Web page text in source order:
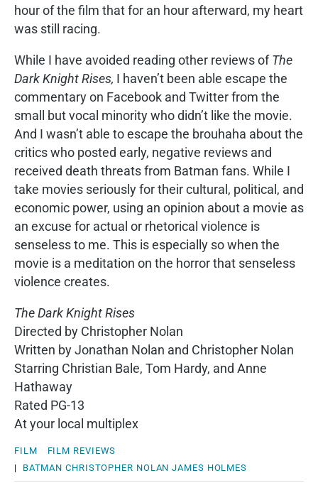
hour of the film that for an hour afterward, my heart
was still racing.
While I have avoided reading other reviews ofThe
Dark Knight Rises, I haven’t been able escape the
commentary on Facebook and Twitter from the
small but vocal minority who didn’t like the movie.
And I wasn’t able to escape the brouhaha about the
critics who posted early, negative reviews and
received death threats from Batman fans. While I
take movies seriously for their cultural, political, and
economic power, using an opinion about a movie as
an excuse for actual or rhetorical violence is
senseless to me. This is especially so when the
movie is a meditation on the horror that senseless
violence creates.
The Dark Knight Rises
Directed by Christopher Nolan
Written by Jonathan Nolan and Christopher Nolan
Starring Christian Bale, Tom Hardy, and Anne
Hathaway
Rated PG-13
At your local multiplex
FILM
FILM REVIEWS
| BATMAN CHRISTOPHER NOLAN JAMES HOLMES